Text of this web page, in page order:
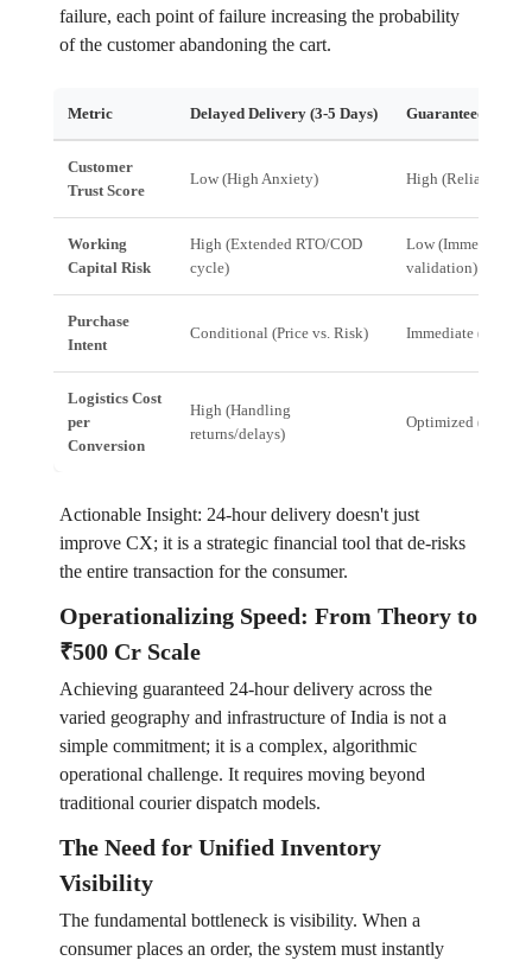
failure, each point of failure increasing the probability
of the customer abandoning the cart.
Metric Delayed Delivery (3-5 Days) Guaranteed 24-
Customer
Trust Score
Low (High Anxiety) High (Reliability)
Working
Capital Risk
High (Extended RTO/COD
cycle)
Low (Immediate
validation)
Purchase
Intent
Conditional (Price vs. Risk) Immediate (Need
Logistics Cost
per
Conversion
High (Handling
returns/delays)
Optimized
Actionable Insight: 24-hour delivery doesn't just
improve CX; it is a strategic financial tool that de-risks
the entire transaction for the consumer.
Operationalizing Speed: From Theory to
₹500 Cr Scale
Achieving guaranteed 24-hour delivery across the
varied geography and infrastructure of India is not a
simple commitment; it is a complex, algorithmic
operational challenge. It requires moving beyond
traditional courier dispatch models.
The Need for Unified Inventory
Visibility
The fundamental bottleneck is visibility. When a
consumer places an order, the system must instantly